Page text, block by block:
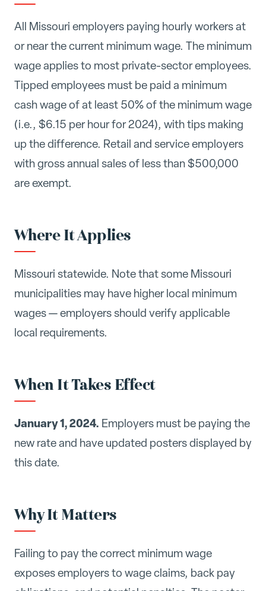
All Missouri employers paying hourly workers at
or near the current minimum wage. The minimum
wage applies to most private-sector employees.
Tipped employees must be paid a minimum
cash wage of at least 50% of the minimum wage
(i.e., $6.15 per hour for 2024), with tips making
up the difference. Retail and service employers
with gross annual sales of less than $500,000
are exempt.
Where It Applies
Missouri statewide. Note that some Missouri
municipalities may have higher local minimum
wages — employers should verify applicable
local requirements.
When It Takes Effect
January 1, 2024. Employers must be paying the
new rate and have updated posters displayed by
this date.
Why It Matters
Failing to pay the correct minimum wage
exposes employers to wage claims, back pay